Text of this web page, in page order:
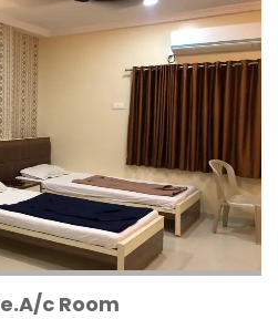
c Room